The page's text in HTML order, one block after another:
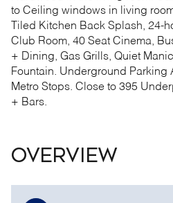
to Ceiling windows in living
Tiled Kitchen Back Splash, 24-
Club Room, 40 Seat Cinema,
+ Dining, Gas Grills, Quiet
Fountain. Underground Parking
Metro Stops. Close to 395
+ Bars.
OVERVIEW